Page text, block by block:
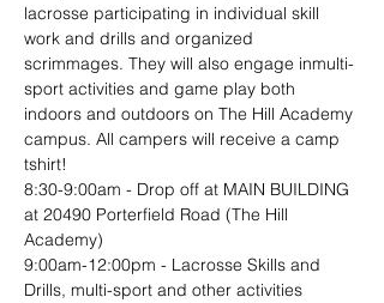
lacrosse participating in individual skill
work and drills and organized
scrimmages. They will also engage inmulti-
sport activities and game play both
indoors and outdoors on The Hill Academy
campus. All campers will receive a camp
tshirt!
8:30-9:00am - Drop off at MAIN BUILDING
at 20490 Porterfield Road (The Hill
Academy)
9:00am-12:00pm - Lacrosse Skills and
Drills, multi-sport and other activities